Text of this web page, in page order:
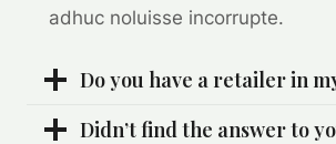
adhuc noluisse incorrupte.
Do you have a retailer in
Didn’t find the answer to